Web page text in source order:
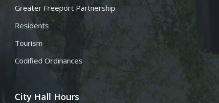
Greater Freeport Partnership
Residents
Tourism
Codified Ordinances
City Hall Hours